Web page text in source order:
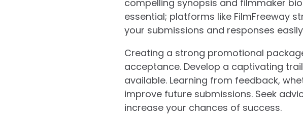
compelling synopsis and filmmaker
essential; platforms like FilmFreeway
your submissions and responses
Creating a strong promotional
acceptance. Develop a captivating
available. Learning from feedback,
improve future submissions. Seek
increase your chances of success.